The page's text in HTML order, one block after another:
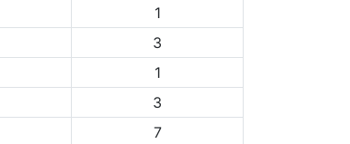
1
3
1
3
7